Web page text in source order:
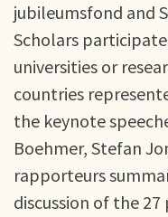
jubileumsfond and
Scholars
universities or
countries
the keynote
Boehmer, Stefan
rapporteurs
discussion of the